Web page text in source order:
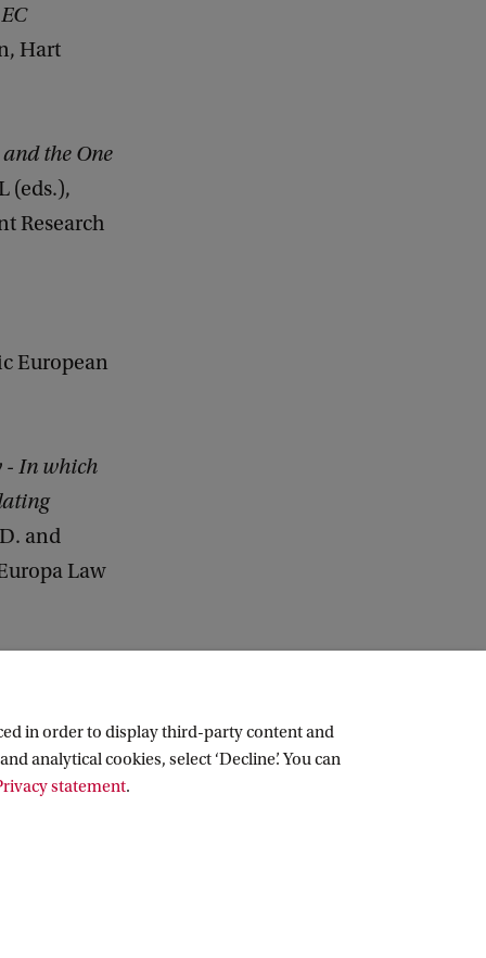
Hart
the One
(eds.),
Research
European
- In which
and
Law
in order to display third-party content and
analytical cookies, select ‘Decline’. You can
statement.